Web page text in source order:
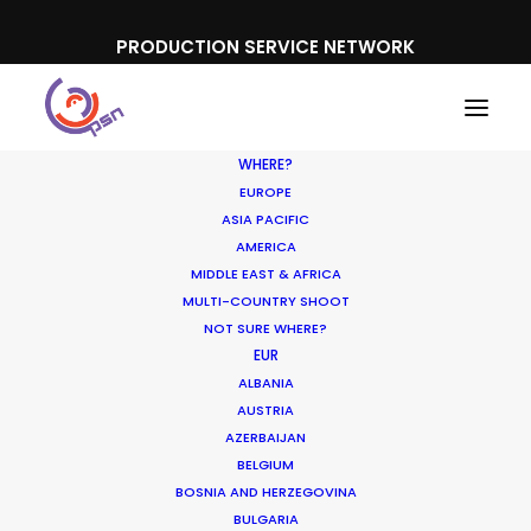
PRODUCTION SERVICE NETWORK
WHERE?
EUROPE
ASIA PACIFIC
AMERICA
MIDDLE EAST & AFRICA
MULTI-COUNTRY SHOOT
NOT SURE WHERE?
EUR
ALBANIA
AUSTRIA
AZERBAIJAN
BELGIUM
BOSNIA AND HERZEGOVINA
BULGARIA
Mead Johnson, Enfagrow